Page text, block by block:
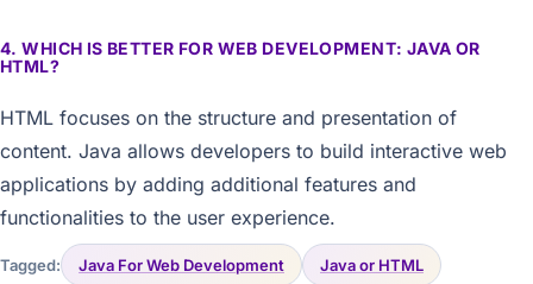
4. WHICH IS BETTER FOR WEB DEVELOPMENT: JAVA OR
HTML?
HTML focuses on the structure and presentation of
content. Java allows developers to build interactive web
applications by adding additional features and
functionalities to the user experience.
Tagged: Java For Web Development Java or HTML